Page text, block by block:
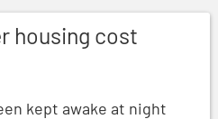
housing cost
kept awake at night
new research from Shelter